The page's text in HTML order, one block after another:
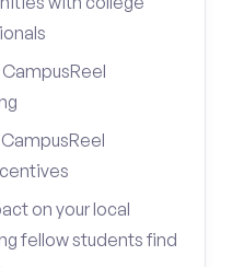
on your local
fellow students find